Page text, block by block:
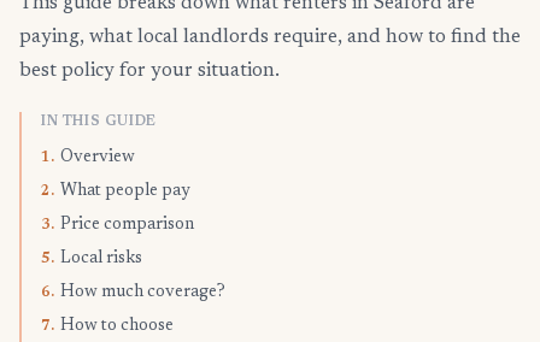
paying, what local landlords require, and how to find the
best policy for your situation.
IN THIS GUIDE
1. Overview
2. What people pay
3. Price comparison
5. Local risks
6. How much coverage?
7. How to choose